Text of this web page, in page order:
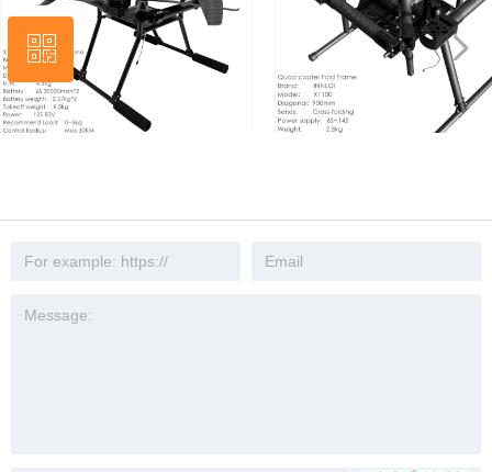
ꀥ
Wechat
Task Security UAV Platform
Industrial Agricultural UAV
넳 넲